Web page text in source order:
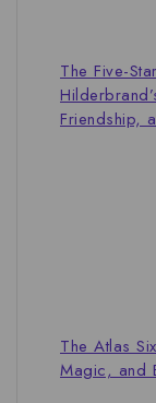
The Five-
Friendship,
The Atlas
Magic, and